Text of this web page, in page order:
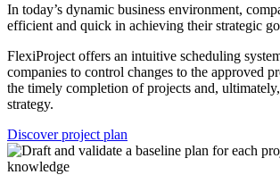
In today’s dynamic business environment,
efficient and quick in achieving their strategic
FlexiProject offers an intuitive scheduling
companies to control changes to the approved
the timely completion of projects and,
strategy.
Discover project plan
knowledge